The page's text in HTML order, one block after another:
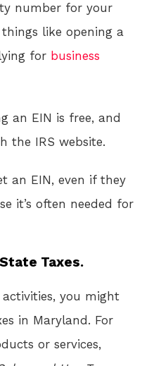
number for your
things like opening a
for business
an EIN is free, and
the IRS website.
an EIN, even if they
it’s often needed for
Taxes.
activities, you might
in Maryland. For
or services,